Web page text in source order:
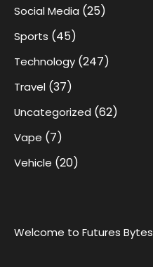
Social Media (25)
Sports (45)
Technology (247)
Travel (37)
Uncategorized (62)
Vape (7)
Vehicle (20)
Welcome to Futures Bytes